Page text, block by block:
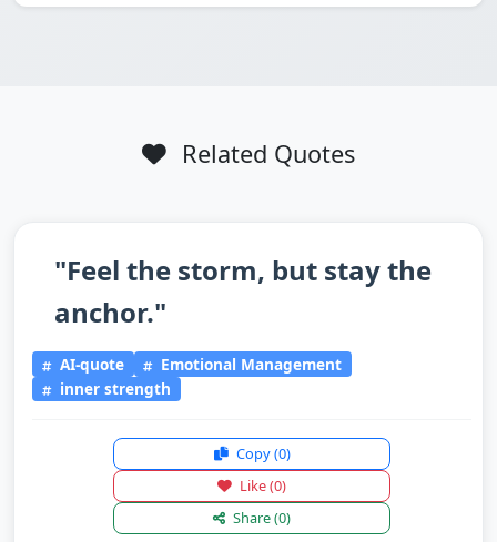
Related Quotes
"Feel the storm, but stay the
anchor."
AI-quote
Emotional Management
inner strength
Copy(0)
Like(0)
Share(0)